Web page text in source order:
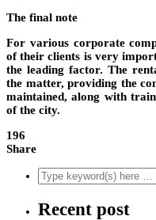
The final note
For various corporate
of their clients is very
the leading factor. The
the matter, providing the
maintained, along with
of the city.
196
Share
Recent post